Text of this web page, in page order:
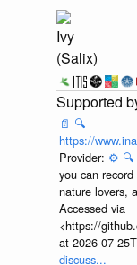
Ivy
(Salix)
📄 🔍
https://
Provider: ⚙️ 🔍
you can
nature lovers,
Accessed via
<https://
at 2026-07-
discuss...